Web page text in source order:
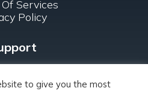
Services
Policy
Clubsto give you the most